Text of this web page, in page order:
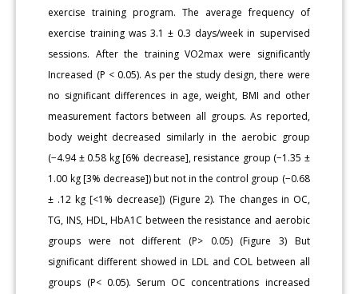
exercise training program. The average frequency of
exercise training was 3.1 ± 0.3 days/week in supervised
sessions. After the training VO2max were significantly
Increased (P < 0.05). As per the study design, there were
no significant differences in age, weight, BMI and other
measurement factors between all groups. As reported,
body weight decreased similarly in the aerobic group
(−4.94 ± 0.58 kg [6% decrease], resistance group (−1.35 ±
1.00 kg [3% decrease]) but not in the control group (−0.68
± .12 kg [<1% decrease]) (Figure 2). The changes in OC,
TG, INS, HDL, HbA1C between the resistance and aerobic
groups were not different (P> 0.05) (Figure 3) But
significant different showed in LDL and COL between all
groups (P< 0.05). Serum OC concentrations increased